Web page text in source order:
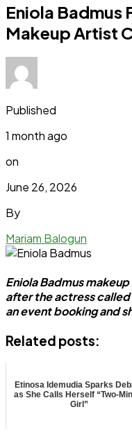
Eniola Badmus
Makeup Artist
Published
1 month ago
on
June 26, 2026
By
Mariam Balogun
Eniola Badmus
after the actress
an event booking and
Related posts:
Etinosa Idemudia Sparks
as She Calls Herself “Two-
Girl”